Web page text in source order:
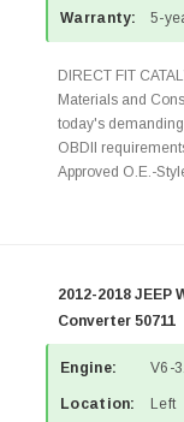
Warranty: 5-
DIRECT FIT
Materials and
today's
OBDII
Approved O.E.-
2012-2018
Converter 50711
Engine: V6-
Location: Left